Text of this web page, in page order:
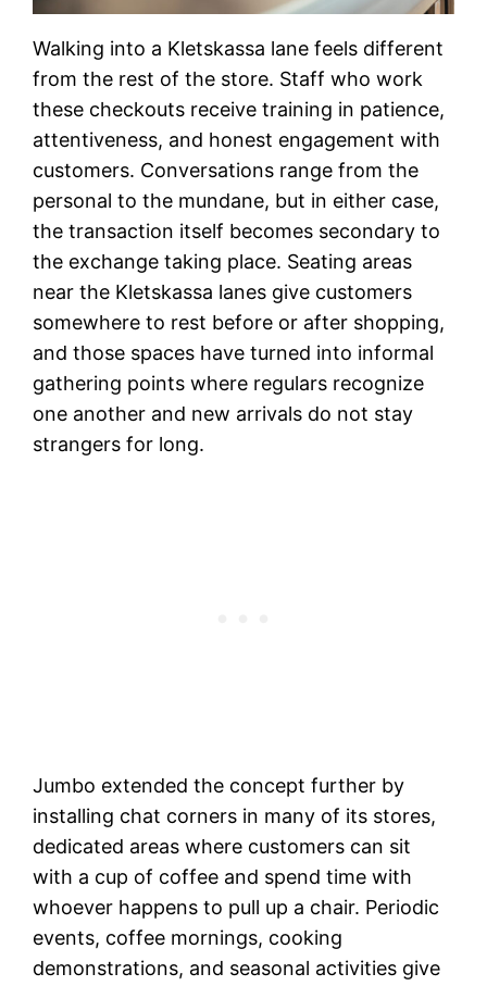
Walking into a Kletskassa lane feels different
from the rest of the store. Staff who work
these checkouts receive training in patience,
attentiveness, and honest engagement with
customers. Conversations range from the
personal to the mundane, but in either case,
the transaction itself becomes secondary to
the exchange taking place. Seating areas
near the Kletskassa lanes give customers
somewhere to rest before or after shopping,
and those spaces have turned into informal
gathering points where regulars recognize
one another and new arrivals do not stay
strangers for long.
Jumbo extended the concept further by
installing chat corners in many of its stores,
dedicated areas where customers can sit
with a cup of coffee and spend time with
whoever happens to pull up a chair. Periodic
events, coffee mornings, cooking
demonstrations, and seasonal activities give